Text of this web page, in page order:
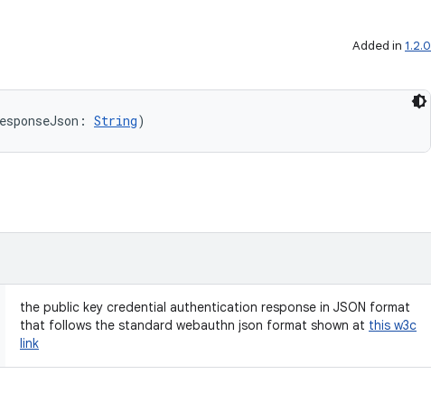
Added in 1.2.0
String)
the public key credential authentication response in JSON format
that follows the standard webauthn json format shown at this w3c
link